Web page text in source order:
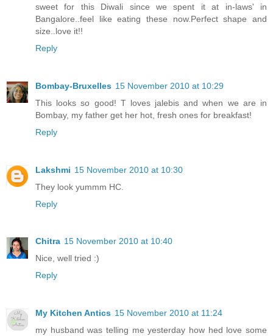
sweet for this Diwali since we spent it at in-laws' in
Bangalore..feel like eating these now.Perfect shape and
size..love it!!
Reply
Bombay-Bruxelles 15 November 2010 at 10:29
This looks so good! T loves jalebis and when we are in
Bombay, my father get her hot, fresh ones for breakfast!
Reply
Lakshmi 15 November 2010 at 10:30
They look yummm HC.
Reply
Chitra 15 November 2010 at 10:40
Nice, well tried :)
Reply
My Kitchen Antics 15 November 2010 at 11:24
my husband was telling me yesterday how hed love some